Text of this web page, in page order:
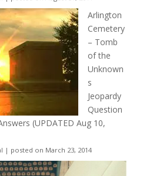
Arlington
Cemetery
– Tomb
of the
Unknown
s
Jeopardy
Question
(UPDATED Aug 10,
| posted on March 23, 2014